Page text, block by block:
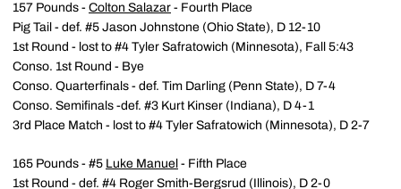
157 Pounds - Colton Salazar - Fourth Place
Pig Tail - def. #5 Jason Johnstone (Ohio State), D 12-10
1st Round - lost to #4 Tyler Safratowich (Minnesota), Fall 5:43
Conso. 1st Round - Bye
Conso. Quarterfinals - def. Tim Darling (Penn State), D 7-4
Conso. Semifinals -def. #3 Kurt Kinser (Indiana), D 4-1
3rd Place Match - lost to #4 Tyler Safratowich (Minnesota), D 2-7
165 Pounds - #5 Luke Manuel - Fifth Place
1st Round - def. #4 Roger Smith-Bergsrud (Illinois), D 2-0